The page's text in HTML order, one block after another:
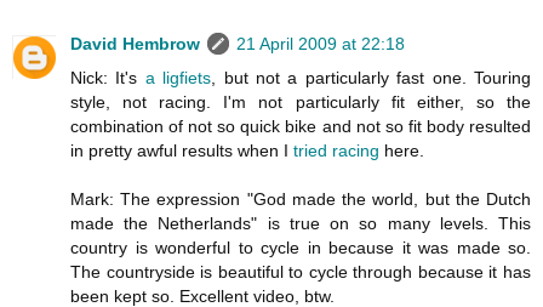
David Hembrow
21 April 2009 at 22:18
Nick: It's a ligfiets , but not a particularly fast one. Touring
style, not racing. I'm not particularly fit either, so the
combination of not so quick bike and not so fit body resulted
in pretty awful results when I tried racing here.
Mark: The expression "God made the world, but the Dutch
made the Netherlands" is true on so many levels. This
country is wonderful to cycle in because it was made so.
The countryside is beautiful to cycle through because it has
been kept so. Excellent video, btw.